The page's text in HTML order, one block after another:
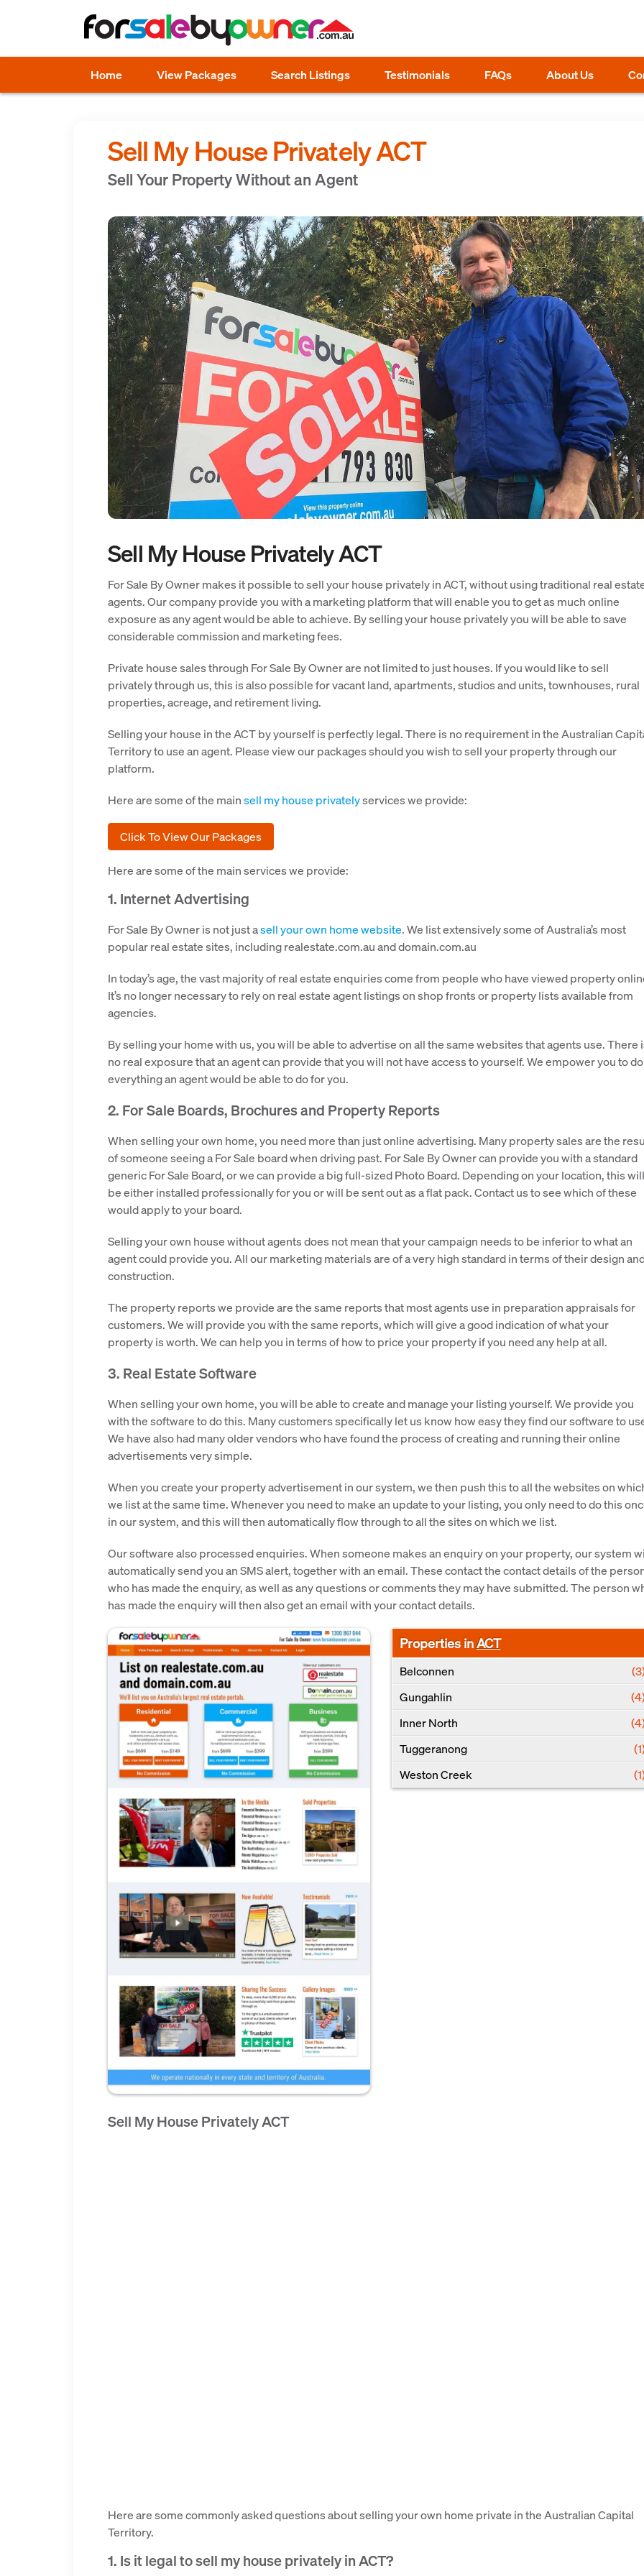
Home View Packages Search Listings Testimonials FAQs About Us
Sell My House Privately ACT
Sell Your Property Without an Agent
Sell My House Privately ACT
For Sale By Owner makes it possible to sell your house privately in ACT, without using traditional real
agents. Our company provide you with a marketing platform that will enable you to get as much online
exposure as any agent would be able to achieve. By selling your house privately you will be able to save
considerable commission and marketing fees.
Private house sales through For Sale By Owner are not limited to just houses. If you would like to sell
privately through us, this is also possible for vacant land, apartments, studios and units, townhouses, rural
properties, acreage, and retirement living.
Selling your house in the ACT by yourself is perfectly legal. There is no requirement in the Australian
Territory to use an agent. Please view our packages should you wish to sell your property through our
platform.
Here are some of the mainsell my house privatelyservices we provide:
Click To View Our Packages
Here are some of the main services we provide:
1. Internet Advertising
For Sale By Owner is not just asell your own home website. We list extensively some of Australia’s most
popular real estate sites, including realestate.com.au and domain.com.au
In today’s age, the vast majority of real estate enquiries come from people who have viewed property
It’s no longer necessary to rely on real estate agent listings on shop fronts or property lists available from
agencies.
By selling your home with us, you will be able to advertise on all the same websites that agents use. There
no real exposure that an agent can provide that you will not have access to yourself. We empower you to do
everything an agent would be able to do for you.
2. For Sale Boards, Brochures and Property Reports
When selling your own home, you need more than just online advertising. Many property sales are the
of someone seeing a For Sale board when driving past. For Sale By Owner can provide you with a standard
generic For Sale Board, or we can provide a big full-sized Photo Board. Depending on your location, this will
be either installed professionally for you or will be sent out as a flat pack. Contact us to see which of these
would apply to your board.
Selling your own house without agents does not mean that your campaign needs to be inferior to what an
agent could provide you. All our marketing materials are of a very high standard in terms of their design
construction.
The property reports we provide are the same reports that most agents use in preparation appraisals for
customers. We will provide you with the same reports, which will give a good indication of what your
property is worth. We can help you in terms of how to price your property if you need any help at all.
3. Real Estate Software
When selling your own home, you will be able to create and manage your listing yourself. We provide you
with the software to do this. Many customers specifically let us know how easy they find our software to
We have also had many older vendors who have found the process of creating and running their online
advertisements very simple.
When you create your property advertisement in our system, we then push this to all the websites on
we list at the same time. Whenever you need to make an update to your listing, you only need to do this
in our system, and this will then automatically flow through to all the sites on which we list.
Our software also processed enquiries. When someone makes an enquiry on your property, our system
automatically send you an SMS alert, together with an email. These contact the contact details of the
who has made the enquiry, as well as any questions or comments they may have submitted. The person
has made the enquiry will then also get an email with your contact details.
Properties inACT
Belconnen
Gungahlin
Inner North
Tuggeranong
Weston Creek
Sell My House Privately ACT
Here are some commonly asked questions about selling your own home private in the Australian Capital
Territory.
1. Is it legal to sell my house privately in ACT?